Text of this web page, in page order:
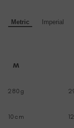
Metric Imperial
M
280g
10cm